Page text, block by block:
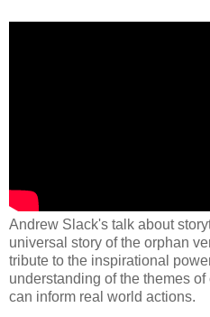
Andrew Slack's talk about
universal story of the orphan
tribute to the inspirational
understanding of the themes
can inform real world actions.